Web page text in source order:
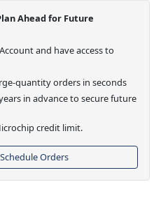
Ahead for Future
and have access to
quantity orders in seconds
in advance to secure future
credit limit.
Orders